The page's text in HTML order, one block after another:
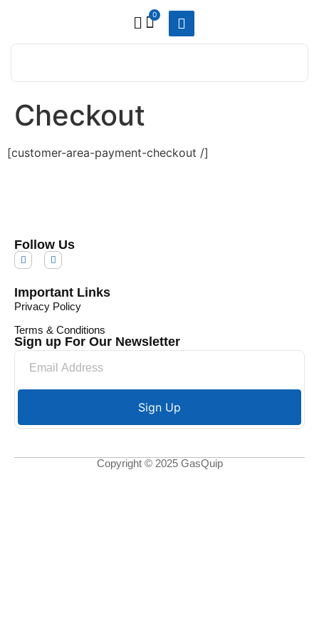
0
Checkout
[customer-area-payment-checkout /]
Follow Us
Important Links
Privacy Policy
Terms & Conditions
Sign up For Our Newsletter
Sign Up
Copyright © 2025 GasQuip